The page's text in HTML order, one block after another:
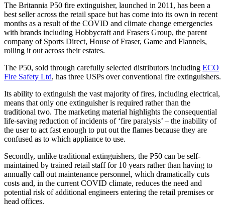
The Britannia P50 fire extinguisher, launched in 2011, has been a
best seller across the retail space but has come into its own in recent
months as a result of the COVID and climate change emergencies
with brands including Hobbycraft and Frasers Group, the parent
company of Sports Direct, House of Fraser, Game and Flannels,
rolling it out across their estates.
The P50, sold through carefully selected distributors including ECO
Fire Safety Ltd, has three USPs over conventional fire extinguishers.
Its ability to extinguish the vast majority of fires, including electrical,
means that only one extinguisher is required rather than the
traditional two. The marketing material highlights the consequential
life-saving reduction of incidents of ‘fire paralysis’ – the inability of
the user to act fast enough to put out the flames because they are
confused as to which appliance to use.
Secondly, unlike traditional extinguishers, the P50 can be self-
maintained by trained retail staff for 10 years rather than having to
annually call out maintenance personnel, which dramatically cuts
costs and, in the current COVID climate, reduces the need and
potential risk of additional engineers entering the retail premises or
head offices.